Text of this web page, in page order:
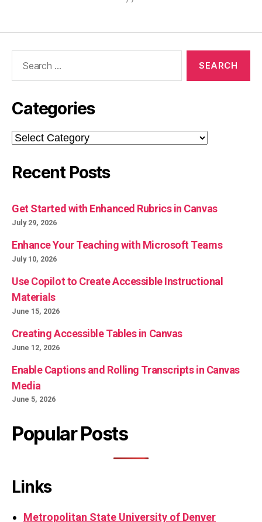
Categories
Categories
Recent Posts
Get Started with Enhanced Rubrics in Canvas
July 29, 2026
Enhance Your Teaching with Microsoft Teams
July 10, 2026
Use Copilot to Create Accessible Instructional
Materials
June 15, 2026
Creating Accessible Tables in Canvas
June 12, 2026
Enable Captions and Rolling Transcripts in Canvas
Media
June 5, 2026
Popular Posts
Links
Metropolitan State University of Denver